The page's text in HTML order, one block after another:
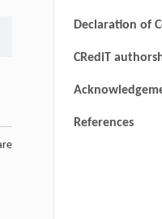
Declaration of
CRediT
References